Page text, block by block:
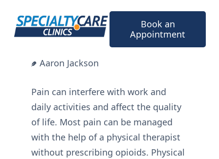
content
Book an
Appointment
Aaron Jackson
Pain can interfere with work and
daily activities and affect the quality
of life. Most pain can be managed
with the help of a physical therapist
without prescribing opioids. Physical